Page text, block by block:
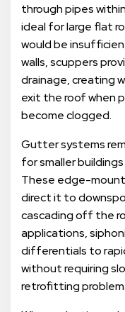
through pipes
ideal for large flat
would be
walls, scuppers
drainage, creating
exit the roof when
become clogged.
Gutter systems
for smaller
These edge-
direct it to
cascading off the
applications,
differentials to
without requiring
retrofitting